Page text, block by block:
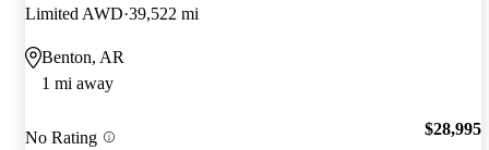
Limited AWD 39,522 mi
Benton, AR
1 mi away
No Rating $28,995